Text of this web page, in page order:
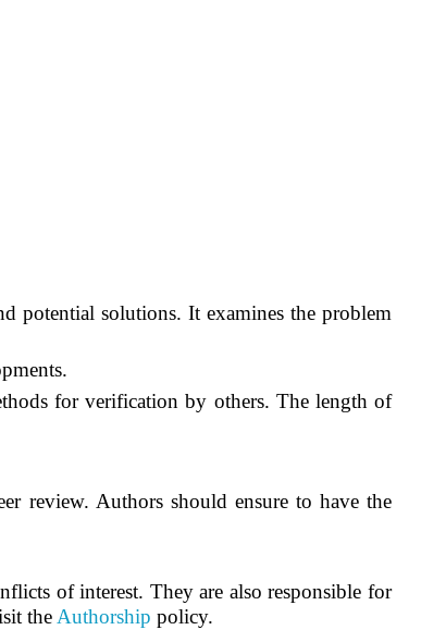
potential solutions. It examines the problem
for verification by others. The length of
review. Authors should ensure to have the
of interest. They are also responsible for
theAuthorship policy.